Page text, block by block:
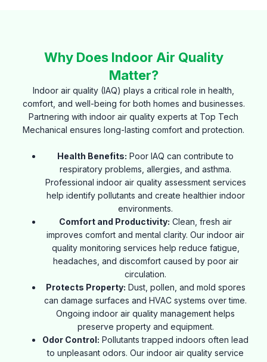
Why Does Indoor Air Quality
Matter?
Indoor air quality (IAQ) plays a critical role in health,
comfort, and well-being for both homes and businesses.
Partnering with indoor air quality experts at Top Tech
Mechanical ensures long-lasting comfort and protection.
Health Benefits: Poor IAQ can contribute to
respiratory problems, allergies, and asthma.
Professional indoor air qualityassessment services
help identify pollutants and create healthier indoor
environments.
Comfort and Productivity: Clean, fresh air
improves comfort and mental clarity. Our indoor air
quality monitoring services help reduce fatigue,
headaches, and discomfort caused by poor air
circulation.
Protects Property: Dust, pollen, and mold spores
can damage surfaces and HVAC systems over time.
Ongoing indoor air quality management helps
preserve property and equipment.
Odor Control: Pollutants trapped indoors often lead
to unpleasant odors. Our indoor air quality service